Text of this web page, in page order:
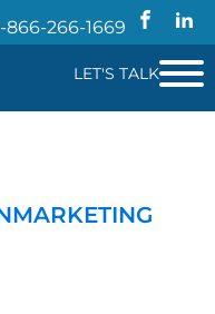
866-266-1669
LET'S TALK
MARKETING